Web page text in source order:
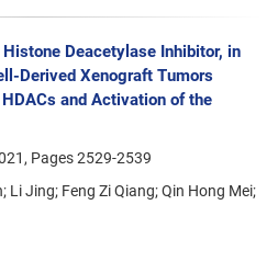
Deacetylase Inhibitor, in
Derived Xenograft Tumors
and Activation of the
Pages2529-2539
Li Jing; Feng Zi Qiang; Qin Hong Mei;